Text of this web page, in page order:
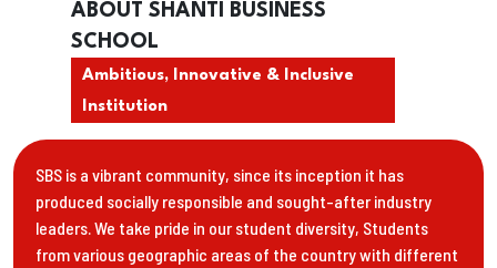
ABOUT SHANTI BUSINESS
SCHOOL
Ambitious, Innovative & Inclusive
Institution
SBS is a vibrant community, since its inception it has
produced socially responsible and sought-after industry
leaders. We take pride in our student diversity, Students
from various geographic areas of the country with different